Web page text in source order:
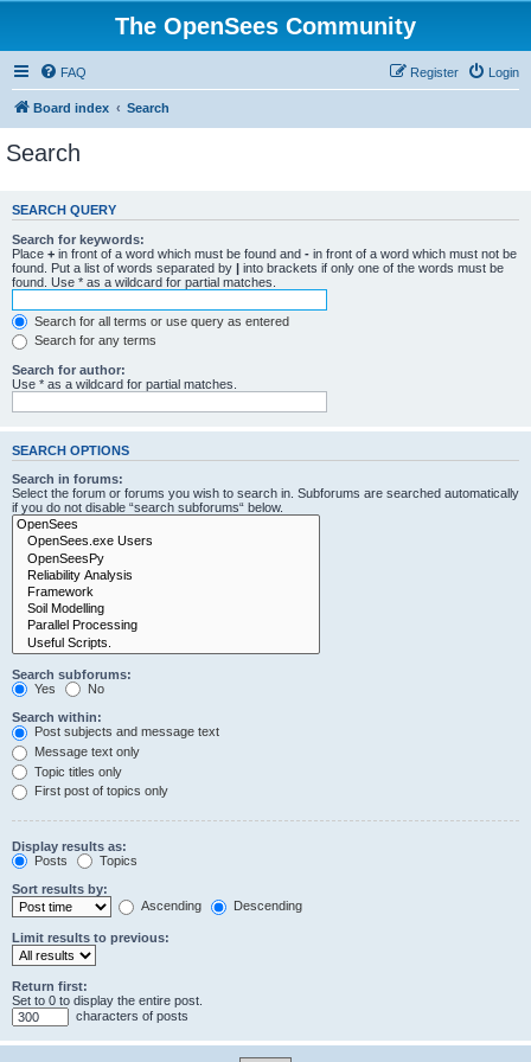
The OpenSees Community
FAQ Login
Register
Board index Search
Search
SEARCH QUERY
Search for keywords:
Place + in front of a word which must be found and - in front of a word which must not be
found. Put a list of words separated by | into brackets if only one of the words must be
found. Use * as a wildcard for partial matches.
Search for all terms or use query as entered
Search for any terms
Search for author:
Use * as a wildcard for partial matches.
SEARCH OPTIONS
Search in forums:
Select the forum or forums you wish to search in. Subforums are searched automatically
if you do not disable “search subforums“ below.
Search subforums:
Yes
No
Search within:
Post subjects and message text
Message text only
Topic titles only
First post of topics only
Display results as:
Posts
Topics
Sort results by:
Ascending
Descending
Limit results to previous:
Return first:
Set to 0 to display the entire post.
characters of posts